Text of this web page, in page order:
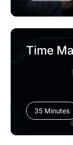
Time
35 Minutes